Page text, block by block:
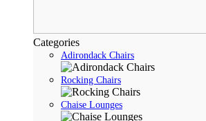
Categories
Adirondack Chairs
Rocking Chairs
Chaise Lounges